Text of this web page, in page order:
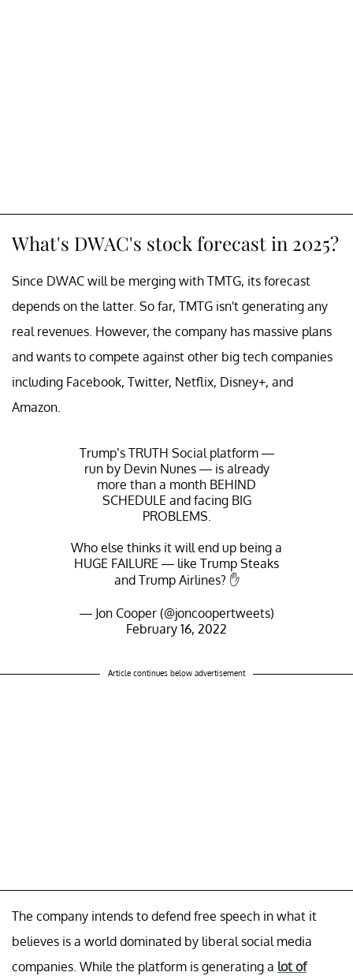
What's DWAC's stock forecast in 2025?
Since DWAC will be merging with TMTG, its forecast
depends on the latter. So far, TMTG isn't generating any
real revenues. However, the company has massive plans
and wants to compete against other big tech companies
including Facebook, Twitter, Netflix, Disney+, and
Amazon.
Trump’s TRUTH Social platform —
run by Devin Nunes — is already
more than a month BEHIND
SCHEDULE and facing BIG
PROBLEMS.
Who else thinks it will end up being a
HUGE FAILURE — like Trump Steaks
and Trump Airlines? ✋
— Jon Cooper (@joncoopertweets)
February 16, 2022
Article continues below advertisement
The company intends to defend free speech in what it
believes is a world dominated by liberal social media
companies. While the platform is generating a lot of